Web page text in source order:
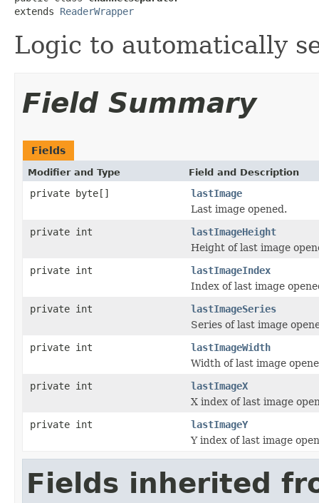
extends ReaderWrapper
Logic to automatically
Field Summary
Fields
Modifier and Type Field and Description
private byte[]
lastImage
Last image opened.
private int
lastImageHeight
Height of last image
private int
lastImageIndex
Index of last image
private int
lastImageSeries
Series of last image
private int
lastImageWidth
Width of last image
private int
lastImageX
X index of last image
private int
lastImageY
Y index of last image
Fields inherited